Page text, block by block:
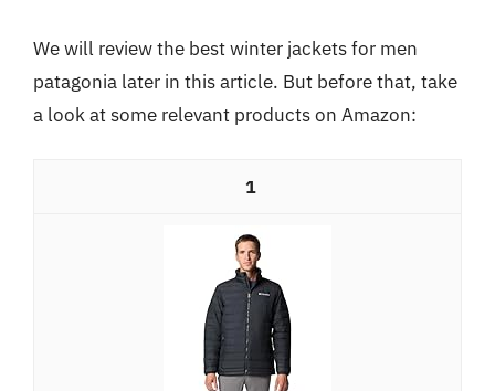
We will review the best winter jackets for men
patagonia later in this article. But before that, take
a look at some relevant products on Amazon:
1